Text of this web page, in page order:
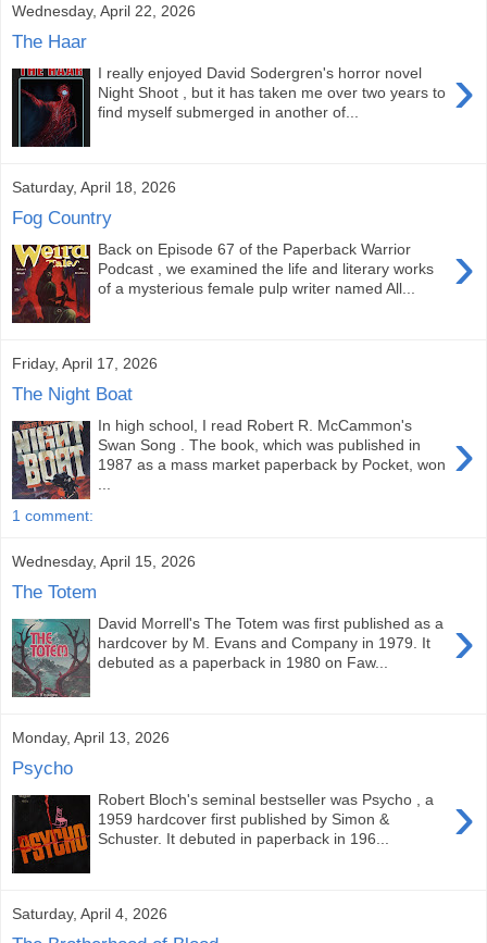
Wednesday, April 22, 2026
The Haar
›
I really enjoyed David Sodergren's horror novel
Night Shoot , but it has taken me over two years to
find myself submerged in another of...
Saturday, April 18, 2026
Fog Country
›
Back on Episode 67 of the Paperback Warrior
Podcast , we examined the life and literary works
of a mysterious female pulp writer named All...
Friday, April 17, 2026
The Night Boat
›
In high school, I read Robert R. McCammon's
Swan Song . The book, which was published in
1987 as a mass market paperback by Pocket, won
1 comment:
Wednesday, April 15, 2026
The Totem
›
David Morrell's The Totem was first published as a
hardcover by M. Evans and Company in 1979. It
debuted as a paperback in 1980 on Faw...
Monday, April 13, 2026
Psycho
›
Robert Bloch's seminal bestseller was Psycho , a
1959 hardcover first published by Simon &
Schuster. It debuted in paperback in 196...
Saturday, April 4, 2026